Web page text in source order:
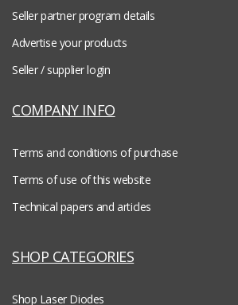
Seller partner program details
Advertise your products
Seller / supplier login
COMPANY INFO
Terms and conditions of purchase
Terms of use of this website
Technical papers and articles
SHOP CATEGORIES
Shop Laser Diodes